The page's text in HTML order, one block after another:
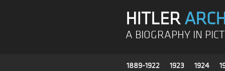
HITLER
A BIOGRAPHY IN
1889-1922 1923 1924